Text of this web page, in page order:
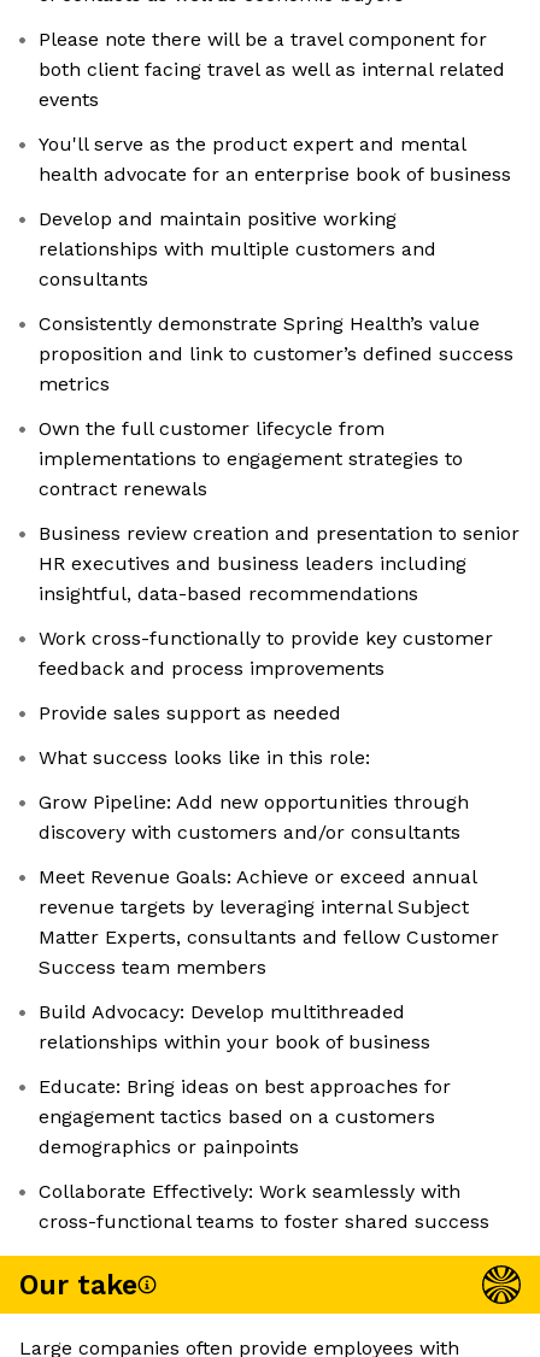
Please note there will be a travel component for
both client facing travel as well as internal related
events
You'll serve as the product expert and mental
health advocate for an enterprise book of business
Develop and maintain positive working
relationships with multiple customers and
consultants
Consistently demonstrate Spring Health’s value
proposition and link to customer’s defined success
metrics
Own the full customer lifecycle from
implementations to engagement strategies to
contract renewals
Business review creation and presentation to senior
HR executives and business leaders including
insightful, data-based recommendations
Work cross-functionally to provide key customer
feedback and process improvements
Provide sales support as needed
What success looks like in this role:
Grow Pipeline: Add new opportunities through
discovery with customers and/or consultants
Meet Revenue Goals: Achieve or exceed annual
revenue targets by leveraging internal Subject
Matter Experts, consultants and fellow Customer
Success team members
Build Advocacy: Develop multithreaded
relationships within your book of business
Educate: Bring ideas on best approaches for
engagement tactics based on a customers
demographics or painpoints
Collaborate Effectively: Work seamlessly with
cross-functional teams to foster shared success
Our take
Large companies often provide employees with